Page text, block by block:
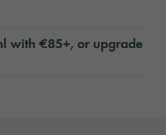
with €85+, or upgrade